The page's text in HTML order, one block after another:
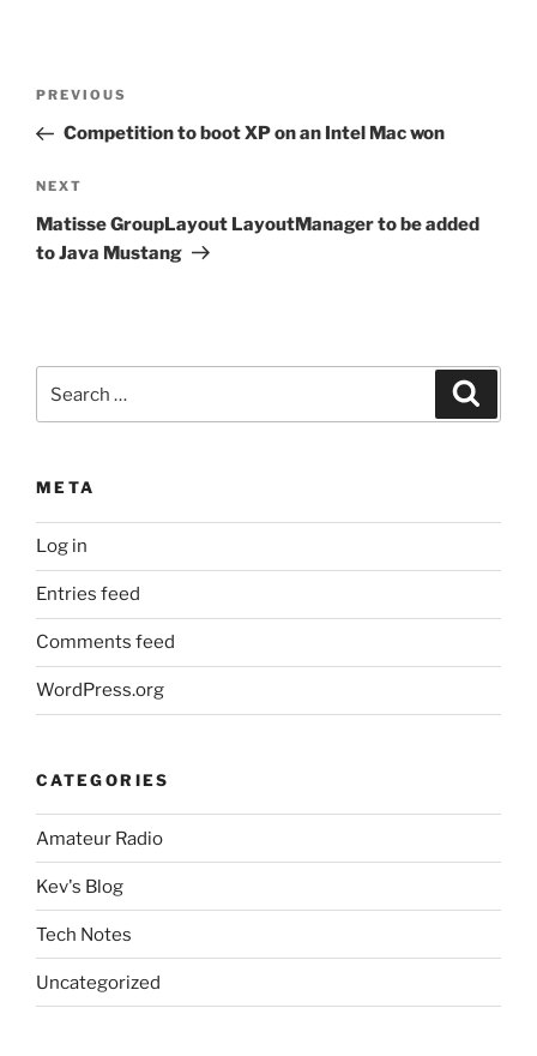
Previous
Post
PREVIOUS
Competition to boot XP on an Intel Mac won
Next
Post
NEXT
Matisse GroupLayout LayoutManager to be added
to Java Mustang
for:
META
Log in
Entries feed
Comments feed
WordPress.org
CATEGORIES
Amateur Radio
Kev's Blog
Tech Notes
Uncategorized